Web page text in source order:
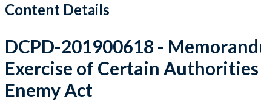
Content Details
DCPD-201900618 -
Exercise of Certain
Enemy Act